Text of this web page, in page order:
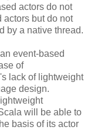
actors do not
actors but do not
by a native thread.
event-based
of
lack of lightweight
design.
will be able to
basis of its actor